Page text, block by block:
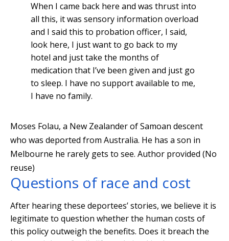
When I came back here and was thrust into
all this, it was sensory information overload
and I said this to probation officer, I said,
look here, I just want to go back to my
hotel and just take the months of
medication that I’ve been given and just go
to sleep. I have no support available to me,
I have no family.
Moses Folau, a New Zealander of Samoan descent
who was deported from Australia. He has a son in
Melbourne he rarely gets to see. Author provided (No
reuse)
Questions of race and cost
After hearing these deportees’ stories, we believe it is
legitimate to question whether the human costs of
this policy outweigh the benefits. Does it breach the